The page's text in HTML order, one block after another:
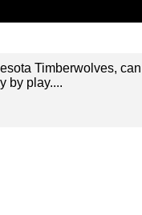
Timberwolves,
by play....